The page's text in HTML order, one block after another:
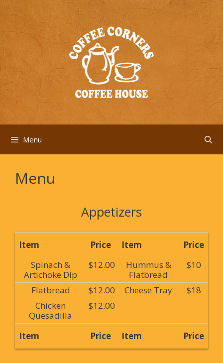
Skip
content
Menu
Menu
Appetizers
Item Price Item
Price
Spinach &
Artichoke Dip
$12.00
Hummus &
Flatbread
$10
Flatbread $12.00 Cheese Tray
$18
Chicken
Quesadilla
$12.00
Item Price Item Price